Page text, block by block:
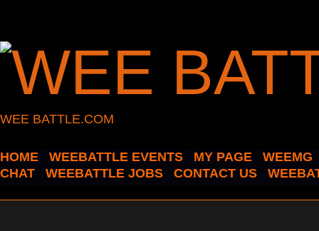
WEE BATTLE.COM
HOME WEEBATTLE EVENTS MY PAGE
WEEMG
CHAT
WEEBATTLE JOBS CONTACT US